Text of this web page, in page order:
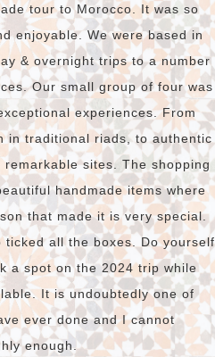
tour to Morocco. It was so
enjoyable. We were based in
& overnight trips to a number
Our small group of four was
experiences. From
in traditional riads, to authentic
sites. The shopping
handmade items where
that made it is very special.
ticked all the boxes. Do yourself
a spot on the 2024 trip while
It is undoubtedly one of
ever done and I cannot
enough.